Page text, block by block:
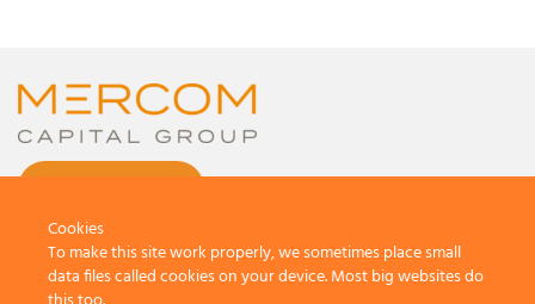
Cookies
To make this site work properly, we sometimes place small
data files called cookies on your device. Most big websites do